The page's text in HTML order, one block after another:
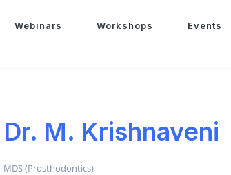
Webinars Workshops Events
Dr. M. Krishnaveni
MDS (Prosthodontics)